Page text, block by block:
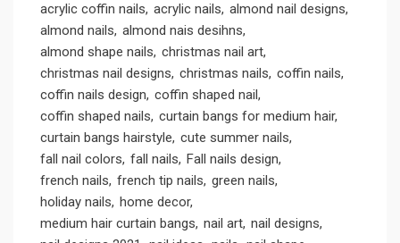
acrylic coffin nails acrylic nails almond nail designs
almond nails almond nais desihns
almond shape nails christmas nail art
christmas nail designs christmas nails coffin nails
coffin nails design coffin shaped nail
coffin shaped nails curtain bangs for medium hair
curtain bangs hairstyle cute summer nails
fall nail colors fall nails
Fall nails design
french nails french tip nails green nails
holiday nails
home decor
medium hair curtain bangs nail art nail designs